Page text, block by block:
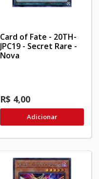
Card of Fate - 20TH-
JPC19 - Secret Rare -
Nova
R$ 4,00
Adicionar